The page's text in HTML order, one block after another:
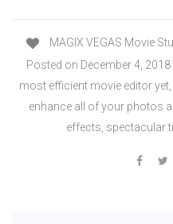
MAGIX VEGAS Movie
Posted on December 4,
most efficient movie editor
enhance all of your photos
effects, spectacular